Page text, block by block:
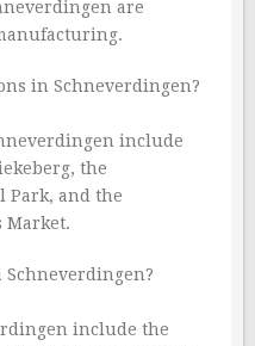
are
in Schneverdingen?
include
the
Park, and the
Market.
include the